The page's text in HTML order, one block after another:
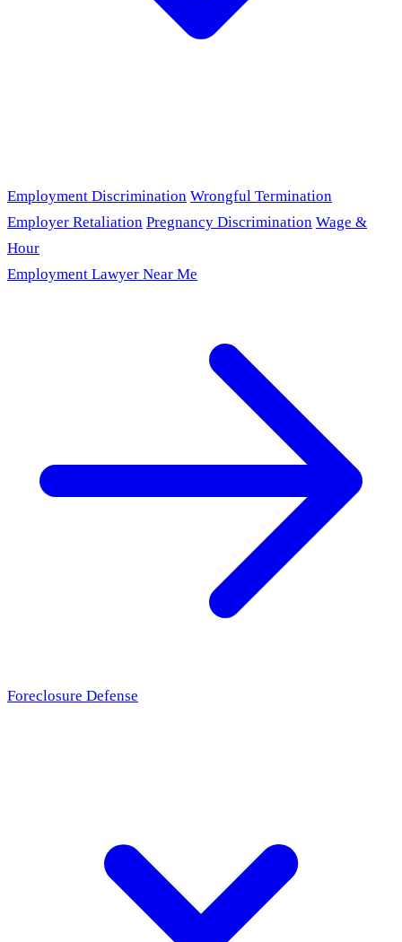
Employment Discrimination Wrongful Termination
Employer Retaliation Pregnancy Discrimination Wage &
Hour
Employment Lawyer Near Me
Foreclosure Defense